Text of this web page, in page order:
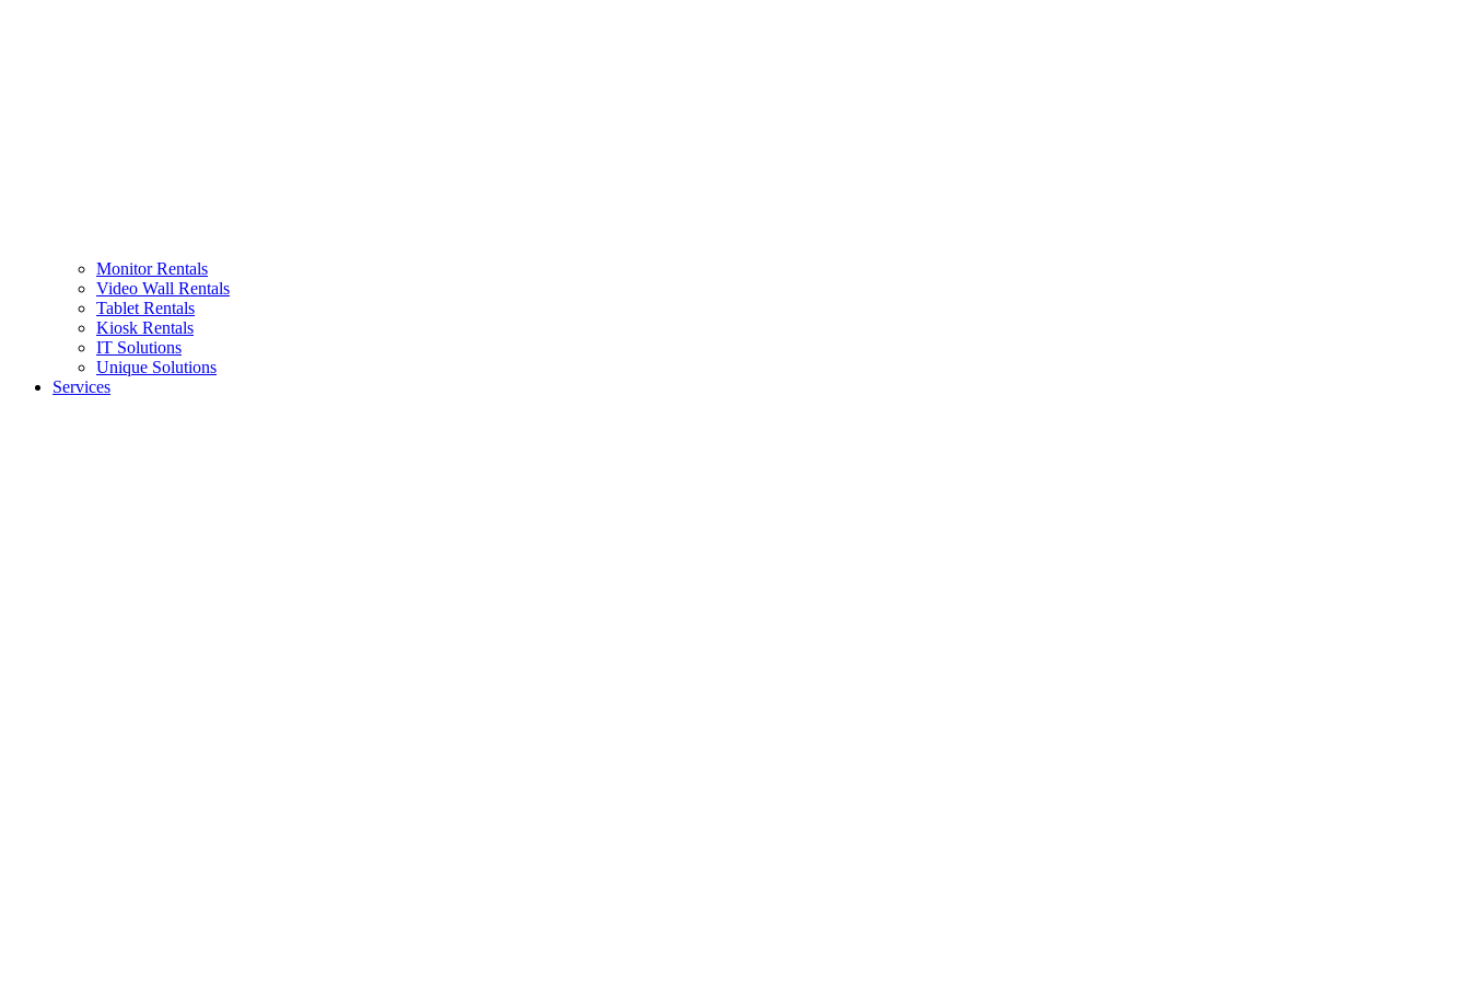
Monitor Rentals
Video Wall Rentals
Tablet Rentals
Kiosk Rentals
IT Solutions
Unique Solutions
Services